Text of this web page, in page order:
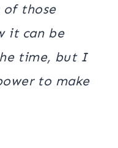
of those
it can be
time, but I
to make